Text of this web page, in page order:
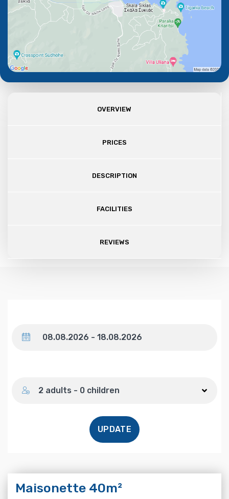
OVERVIEW
PRICES
DESCRIPTION
FACILITIES
REVIEWS
2 adults - 0 children
UPDATE
Maisonette 40m²